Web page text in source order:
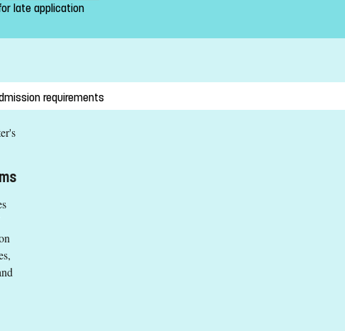
late application
requirements